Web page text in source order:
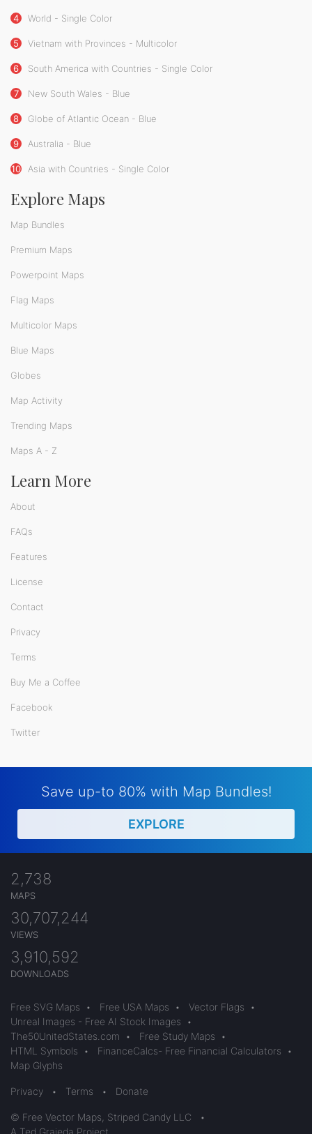
4 World - Single Color
5 Vietnam with Provinces - Multicolor
6 South America with Countries - Single Color
7 New South Wales - Blue
8 Globe of Atlantic Ocean - Blue
9 Australia - Blue
10 Asia with Countries - Single Color
Explore Maps
Map Bundles
Premium Maps
Powerpoint Maps
Flag Maps
Multicolor Maps
Blue Maps
Globes
Map Activity
Trending Maps
Maps A - Z
Learn More
About
FAQs
Features
License
Contact
Privacy
Terms
Buy Me a Coffee
Facebook
Twitter
Save up-to 80% with Map Bundles!
EXPLORE
2,738
MAPS
30,707,244
VIEWS
3,910,592
DOWNLOADS
Free SVG Maps • Free USA Maps • Vector Flags
•
Unreal Images - Free AI Stock Images
•
The50UnitedStates.com
• Free Study Maps
•
HTML Symbols
• FinanceCalcs- Free Financial Calculators
•
Map Glyphs
Privacy • Terms • Donate
© Free Vector Maps, Striped Candy LLC
•